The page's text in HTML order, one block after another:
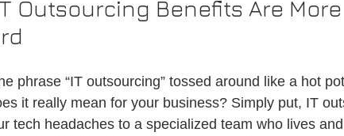
Outsourcing Benefits Are
phrase “IT outsourcing” tossed around like a hot
it really mean for your business? Simply put, IT
tech headaches to a specialized team who lives